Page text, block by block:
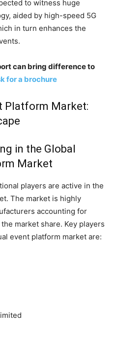
to witness huge
aided by high-speed 5G
in turn enhances the
can bring difference to
for a brochure
Platform Market:
in the Global
Market
players are active in the
The market is highly
accounting for
market share. Key players
event platform market are: